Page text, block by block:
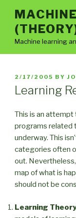
content
Machine learning
POSTED
ON
2/17/2005 BY
Learning
This is an attempt
programs related
underway. This
categories often
out.
map of what is
should not be
Learning